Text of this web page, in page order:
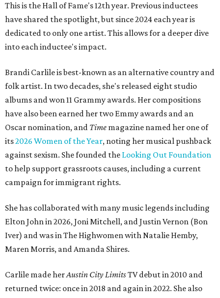
This is the Hall of Fame's 12th year. Previous inductees
have shared the spotlight, but since 2024 each year is
dedicated to only one artist. This allows for a deeper dive
into each inductee's impact.
Brandi Carlile is best-known as an alternative country and
folk artist. In two decades, she's released eight studio
albums and won 11 Grammy awards. Her compositions
have also been earned her two Emmy awards and an
Oscar nomination, and Time magazine named her one of
its2026 Women of the Year, noting her musical pushback
against sexism. She founded the Looking Out Foundation
to help support grassroots causes, including a current
campaign for immigrant rights.
She has collaborated with many music legends including
Elton John in 2026, Joni Mitchell, and Justin Vernon (Bon
Iver) and was in The Highwomen with Natalie Hemby,
Maren Morris, and Amanda Shires.
Carlile made herAustin City LimitsTV debut in 2010 and
returned twice: once in 2018 and again in 2022. She also